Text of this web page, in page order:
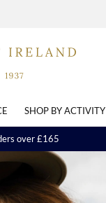
SHOP BY ACTIVITY
over £165